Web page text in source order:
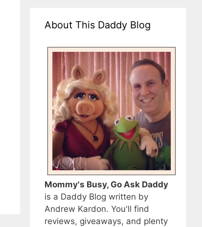
About This Daddy Blog
Mommy's Busy, Go Ask Daddy
is a Daddy Blog written by
Andrew Kardon. You'll find
reviews, giveaways, and plenty